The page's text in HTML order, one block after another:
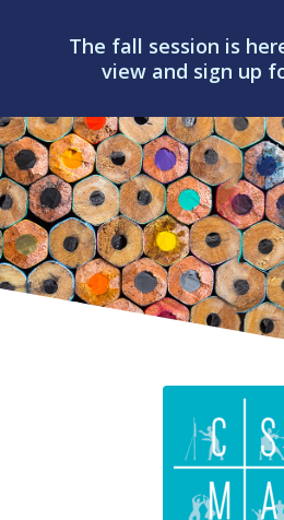
The fall session is
view and sign up